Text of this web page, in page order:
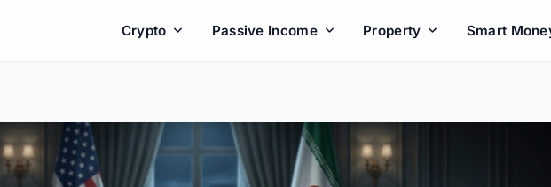
Crypto Passive Income Property Smart